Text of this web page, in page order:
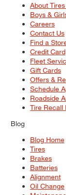
About
Boys &
Careers
Contact Us
Find a
Credit Card
Fleet
Gift Cards
Offers &
Schedule
Roadside
Tire Recall
Blog
Blog Home
Tires
Brakes
Batteries
Alignment
Oil Change